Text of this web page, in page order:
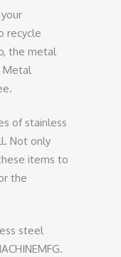
recycle
the metal
Metal
of stainless
Not only
items to
the
steel